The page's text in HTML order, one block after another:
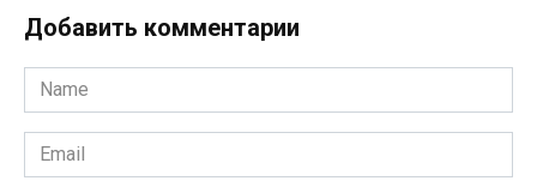
Добавить комментарии
Name
*
Email
*